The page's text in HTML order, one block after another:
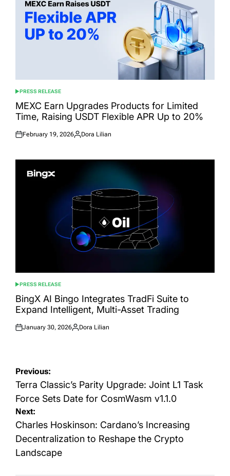
POSTED
IN
PRESS RELEASE
MEXC Earn Upgrades Products for Limited
Time, Raising USDT Flexible APR Up to 20%
Posted
February 19, 2026
Posted
Dora Lilian
POSTED
IN
PRESS RELEASE
BingX AI Bingo Integrates TradFi Suite to
Expand Intelligent, Multi-Asset Trading
Posted
January 30, 2026
Posted
Dora Lilian
Post
navigation
Previous:
Terra Classic’s Parity Upgrade: Joint L1 Task
Force Sets Date for CosmWasm v1.1.0
Next:
Charles Hoskinson: Cardano’s Increasing
Decentralization to Reshape the Crypto
Landscape